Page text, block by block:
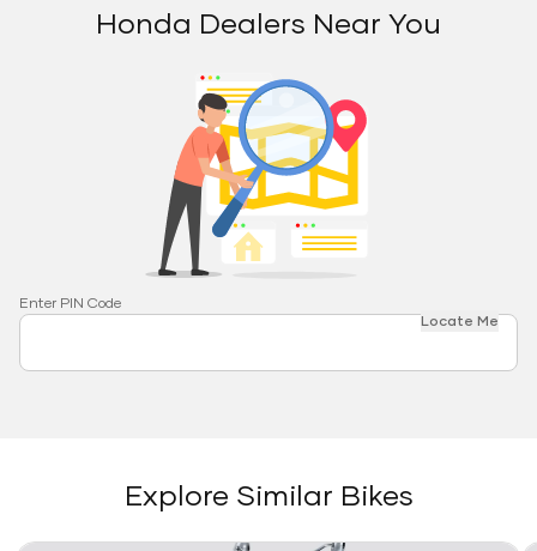
Honda Dealers Near You
Enter PIN Code
Locate Me
Explore Similar Bikes